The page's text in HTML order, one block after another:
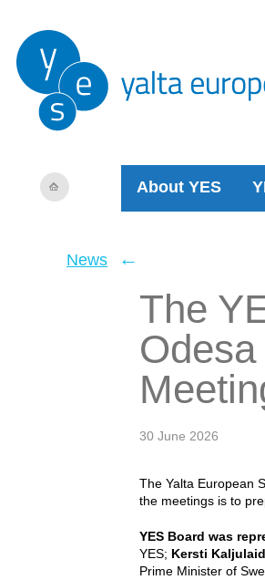
About YES
News ←
The
30 June 2026
The Yalta European
the meetings is to
YES Board was
YES; Kersti
Prime Minister of